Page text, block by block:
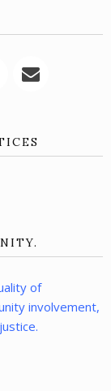
of
involvement,